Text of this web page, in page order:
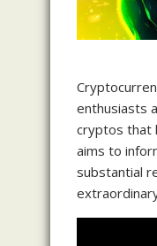
enthusiasts
cryptos that
aims to
substantial